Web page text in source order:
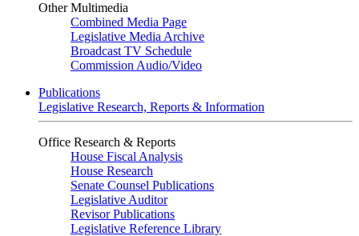
Other Multimedia
Combined Media Page
Legislative Media Archive
Broadcast TV Schedule
Commission Audio/Video
Publications
Legislative Research, Reports & Information
Office Research & Reports
House Fiscal Analysis
House Research
Senate Counsel Publications
Legislative Auditor
Revisor Publications
Legislative Reference Library